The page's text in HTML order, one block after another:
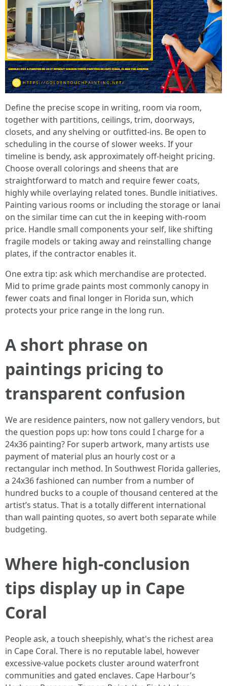
Define the precise scope in writing, room via room,
together with partitions, ceilings, trim, doorways,
closets, and any shelving or outfitted-ins. Be open to
scheduling in the course of slower weeks. If your
timeline is bendy, ask approximately off-height pricing.
Choose overall colorings and sheens that are
straightforward to match and require fewer coats,
highly while overlaying related tones. Bundle initiatives.
Painting various rooms or including the storage or lanai
on the similar time can cut the in keeping with-room
price. Handle small components your self, like shifting
fragile models or taking away and reinstalling change
plates, if the contractor enables it.
One extra tip: ask which merchandise are protected.
Mid to prime grade paints most commonly canopy in
fewer coats and final longer in Florida sun, which
protects your price range in the long run.
A short phrase on
paintings pricing to
transparent confusion
We are residence painters, now not gallery vendors, but
the question pops up: how tons could I charge for a
24x36 painting? For superb artwork, many artists use
payment of material plus an hourly cost or a
rectangular inch method. In Southwest Florida galleries,
a 24x36 fashioned can number from a number of
hundred bucks to a couple of thousand centered at the
artist’s status. That is a totally different international
than wall painting quotes, so avert both separate while
budgeting.
Where high-conclusion
tips display up in Cape
Coral
People ask, a touch sheepishly, what's the richest area
in Cape Coral. There is no reputable label, however
excessive-value pockets cluster around waterfront
communities and gated enclaves. Cape Harbour’s